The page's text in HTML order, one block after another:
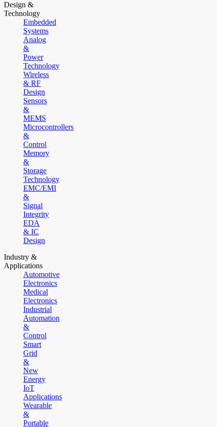
Design &
Technology
Embedded
Systems
Analog
&
Power
Technology
Wireless
& RF
Design
Sensors
&
MEMS
Microcontrollers
&
Control
Memory
&
Storage
Technology
EMC/EMI
&
Signal
Integrity
EDA
& IC
Design
Industry &
Applications
Automotive
Electronics
Medical
Electronics
Industrial
Automation
&
Control
Smart
Grid
&
New
Energy
IoT
Applications
Wearable
&
Portable